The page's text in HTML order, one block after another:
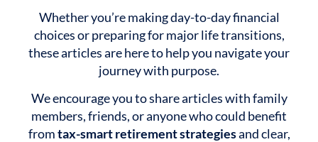
Whether you’re making day-to-day financial
choices or preparing for major life transitions,
these articles are here to help you navigate your
journey with purpose.
We encourage you to share articles with family
members, friends, or anyone who could benefit
fromtax-smart retirement strategiesand clear,